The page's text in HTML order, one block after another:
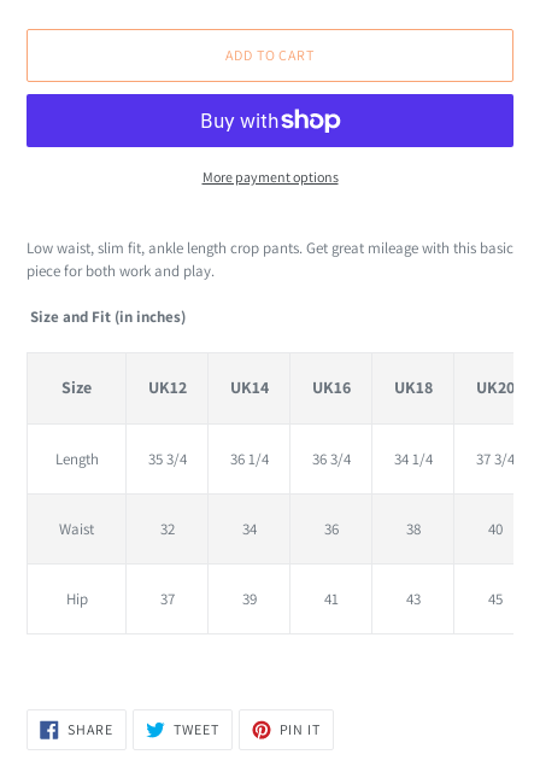
ADD TO CART
More payment options
product
to
cart
Low waist, slim fit, ankle length crop pants. Get great mileage with this basic
piece for both work and play.
Size and Fit (in inches)
Size UK12 UK14 UK16 UK18 UK20
Length 35 3/4 36 1/4 36 3/4 34 1/4 37 3/4
Waist 32 34 36 38 40
Hip 37 39 41 43 45
SHARESHARE
ON
TWEETTWEET
PIN IT